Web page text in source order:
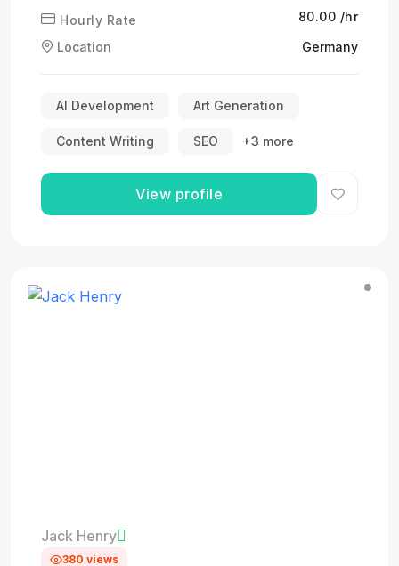
Hourly Rate
₹80.00 /hr
Location
Germany
AI Development Art Generation
Content Writing SEO +3 more
View profile
Jack Henry
380 views